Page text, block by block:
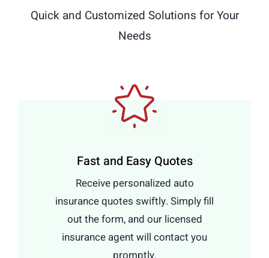
Quick and Customized Solutions for Your
Needs
Fast and Easy Quotes
Receive personalized auto
insurance quotes swiftly. Simply fill
out the form, and our licensed
insurance agent will contact you